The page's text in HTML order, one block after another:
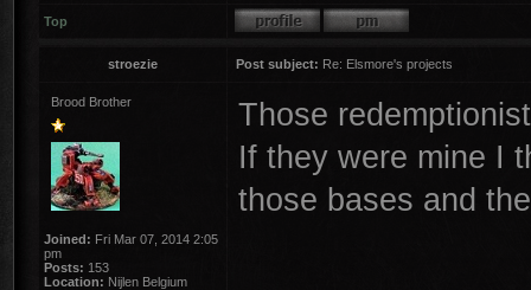
Top
stroezie Post subject: Re: Elsmore's projects
Brood Brother
Joined: Fri Mar 07, 2014 2:05
pm
Posts: 153
Location: Nijlen Belgium
Those
If they were mine I
those bases and